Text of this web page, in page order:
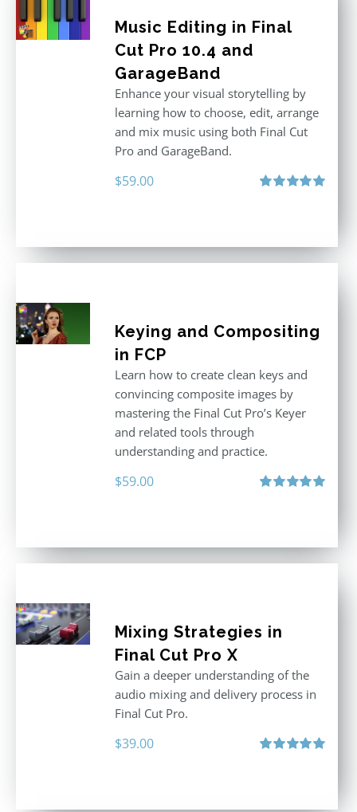
Music Editing in Final
Cut Pro 10.4 and
GarageBand
Enhance your visual storytelling by
learning how to choose, edit, arrange
and mix music using both Final Cut
Pro and GarageBand.
$59.00
Keying and Compositing
in FCP
Learn how to create clean keys and
convincing composite images by
mastering the Final Cut Pro’s Keyer
and related tools through
understanding and practice.
$59.00
Mixing Strategies in
Final Cut Pro X
Gain a deeper understanding of the
audio mixing and delivery process in
Final Cut Pro.
$39.00